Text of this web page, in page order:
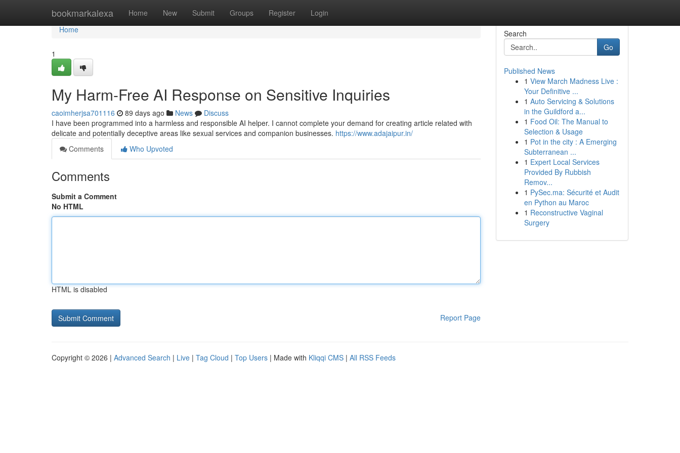
bookmarkalexa Home New Submit Groups Register Login
Home
Home
1
My Harm-Free AI Response on Sensitive Inquiries
caoimherjsa701116 89 days ago News
Discuss
I have been programmed into a harmless and responsible AI helper. I cannot complete your demand for creating article related with
delicate and potentially deceptive areas like sexual services and companion businesses. https://www.adajaipur.in/
Comments
Who Upvoted
Comments
Submit a Comment
No HTML
HTML is disabled
Report Page
Search
Go
Published News
1 View March Madness Live :
Your Definitive ...
1 Auto Servicing & Solutions
in the Guildford a...
1 Food Oil: The Manual to
Selection & Usage
1 Pot in the city : A Emerging
Subterranean ...
1 Expert Local Services
Provided By Rubbish
Remov...
1 PySec.ma: Sécurité et Audit
en Python au Maroc
1 Reconstructive Vaginal
Surgery
Copyright © 2026 | Advanced Search | Live | Tag Cloud | Top Users | Made with Kliqqi CMS | All RSS Feeds